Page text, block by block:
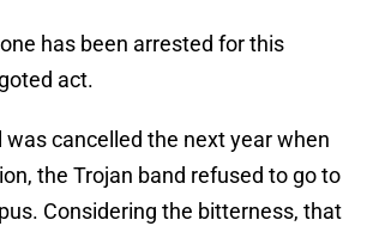
has been arrested for this
act.
was cancelled the next year when
the Trojan band refused to go to
Considering the bitterness, that